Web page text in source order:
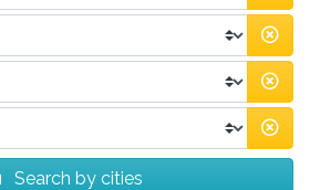
Search by cities